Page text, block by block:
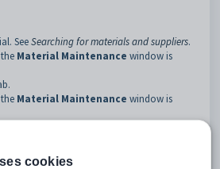
SeeSearching for materials and suppliers.
Material Maintenance window is
Material Maintenance window is
cookies